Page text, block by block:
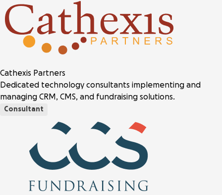
Cathexis Partners
Dedicated technology consultants implementing and
managing CRM, CMS, and fundraising solutions.
Consultant